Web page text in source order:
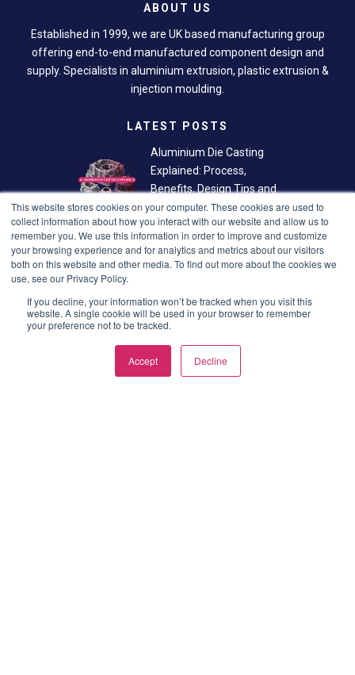
This website stores cookies on your computer. These cookies are used to
collect information about how you interact with our website and allow us to
remember you. We use this information in order to improve and customize
your browsing experience and for analytics and metrics about our visitors
both on this website and other media. To find out more about the cookies we
use, see our Privacy Policy.
If you decline, your information won’t be tracked when you visit this
website. A single cookie will be used in your browser to remember
your preference not to be tracked.
Accept Decline
ABOUT US
Established in 1999, we are UK based manufacturing group
offering end-to-end manufactured component design and
supply. Specialists in aluminium extrusion, plastic extrusion &
injection moulding.
LATEST POSTS
Aluminium Die Casting
Explained: Process,
Benefits, Design Tips and
Finishing Options
Plastic Extrusion: The
Smarter Way to Create
LINKS
Privacy Policy